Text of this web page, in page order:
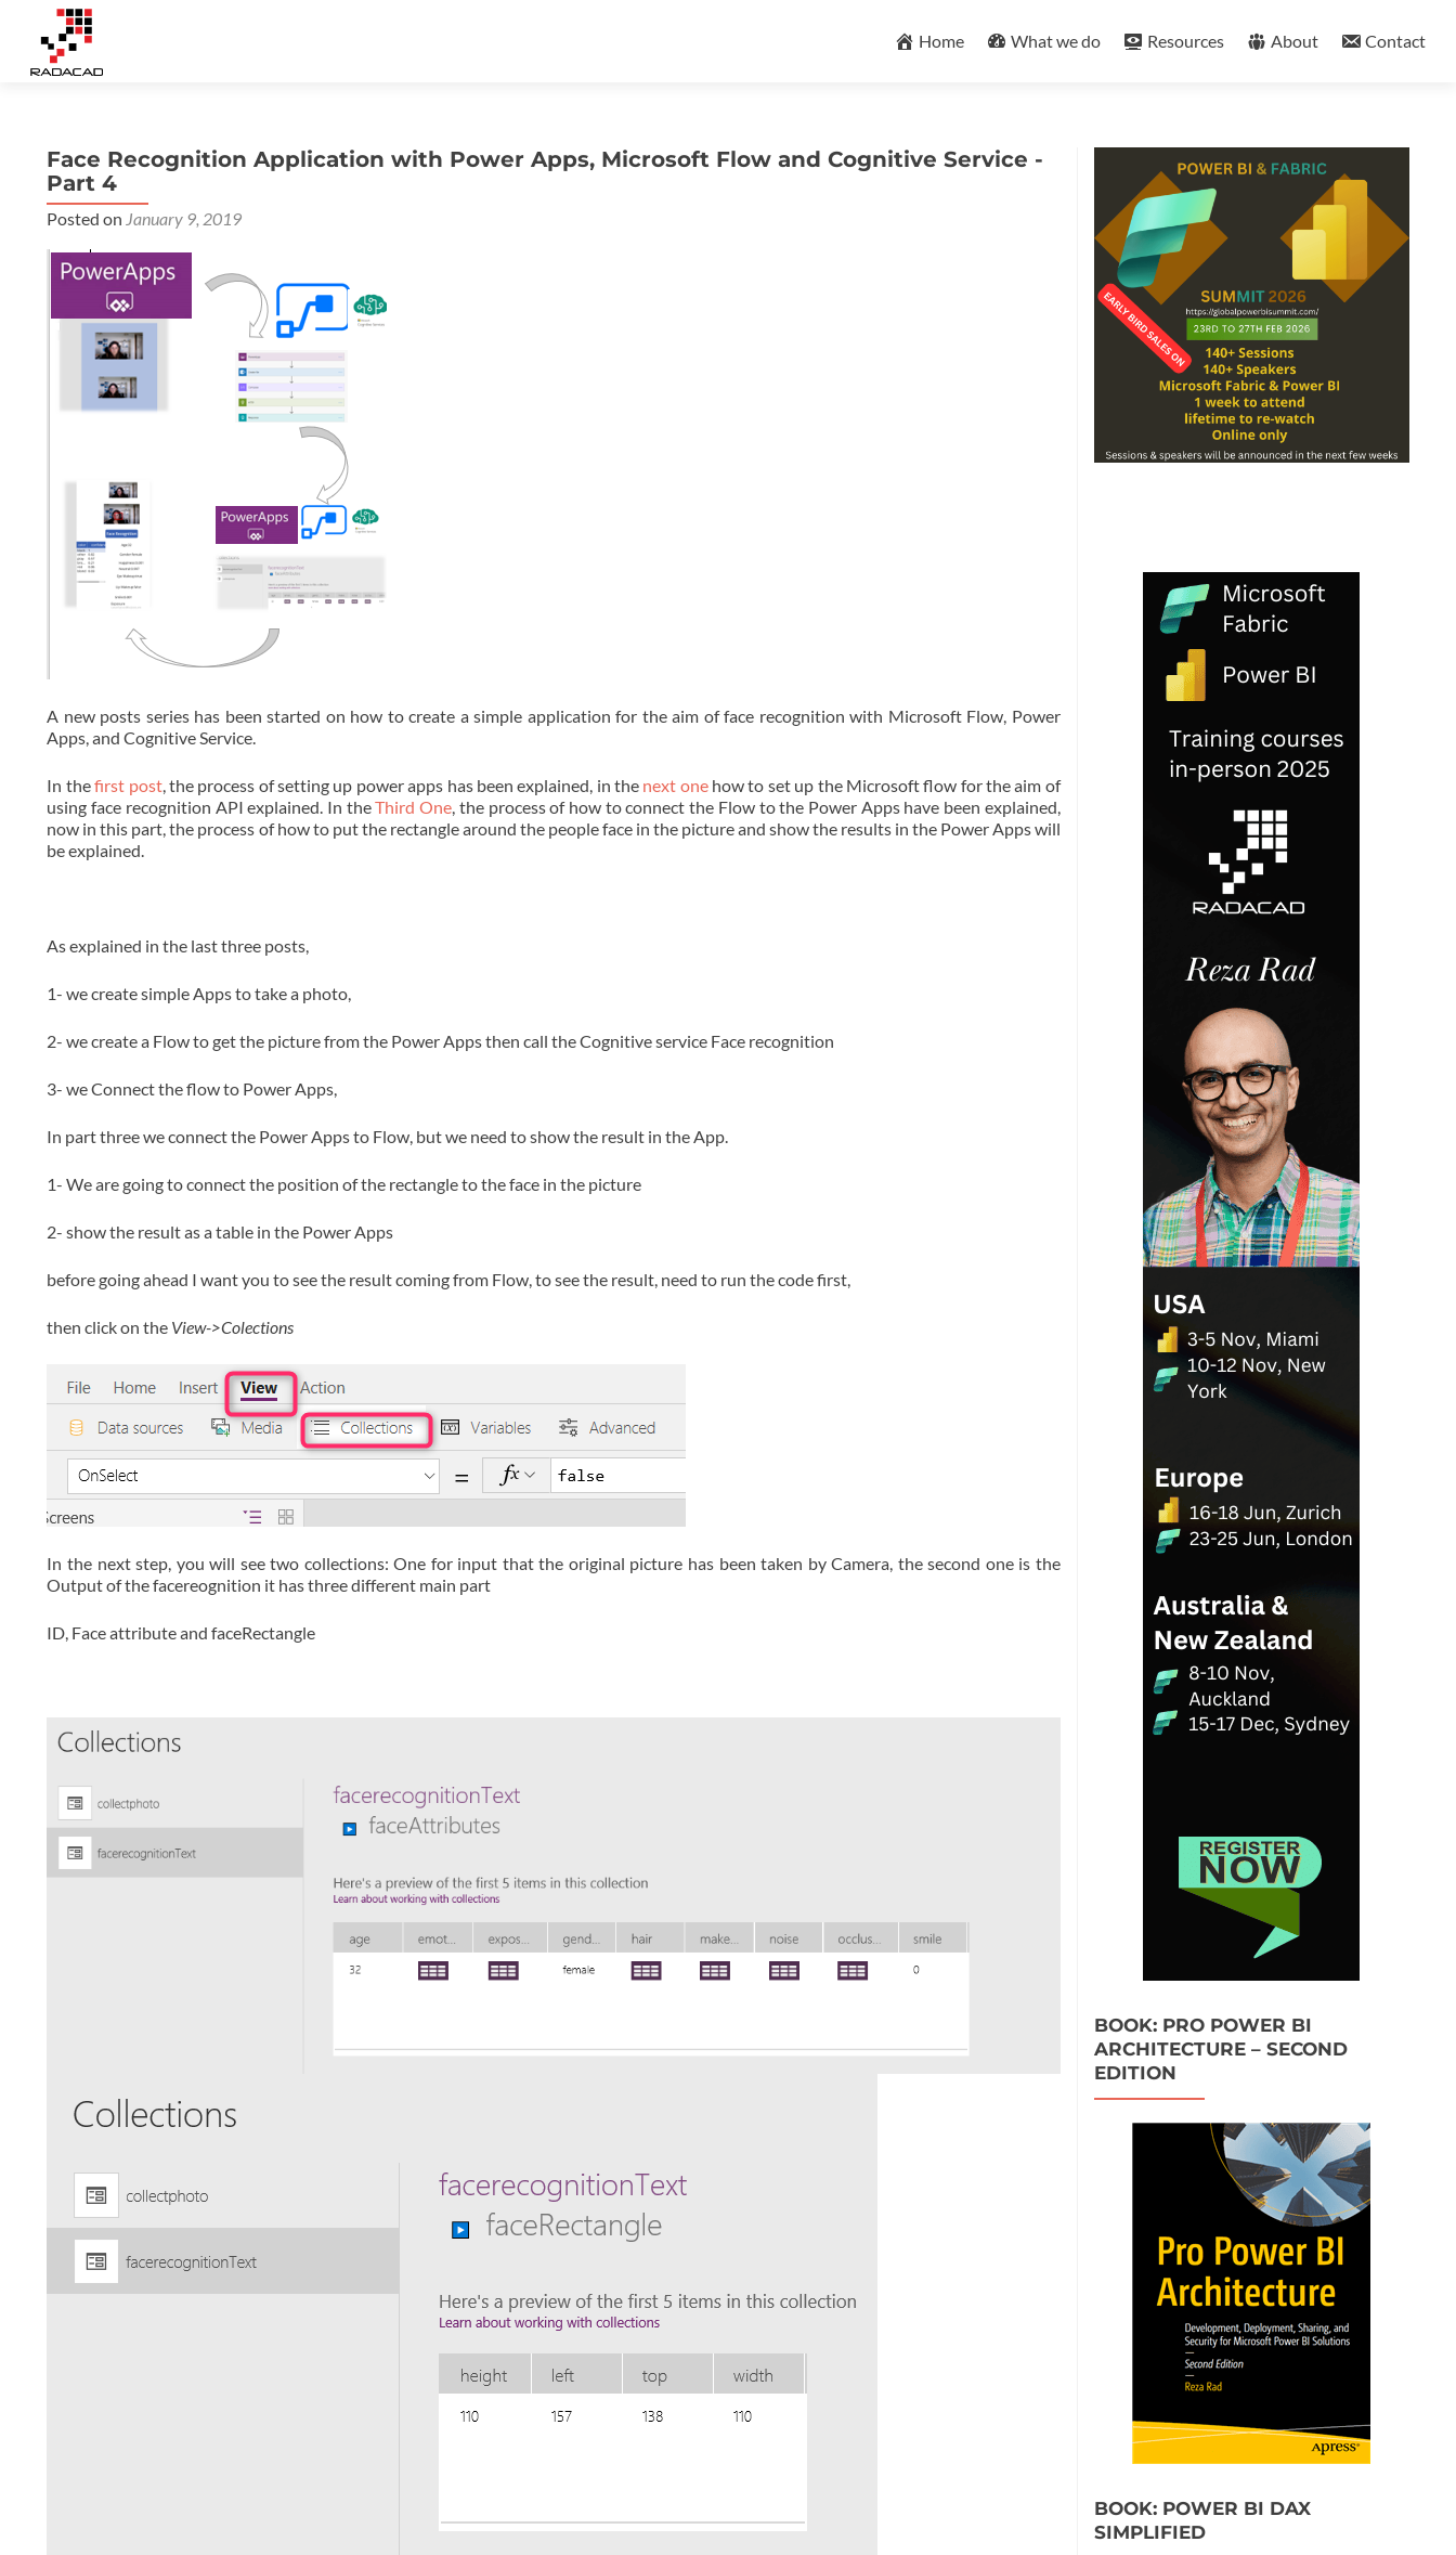
to Home What we do Resources About Contact
Face Recognition Application with Power Apps, Microsoft Flow and Cognitive Service -
Part 4
Posted on January 9, 2019
A new posts series has been started on how to create a simple application for the aim of face recognition with Microsoft Flow, Power
Apps, and Cognitive Service.
In thefirst post, the process of setting up power apps has been explained, in the next onehow to set up the Microsoft flow for the aim of
using face recognition API explained. In theThird One, the process of how to connect the Flow to the Power Apps have been explained,
now in this part, the process of how to put the rectangle around the people face in the picture and show the results in the Power Apps will
be explained.
As explained in the last three posts,
1- we create simple Apps to take a photo,
2- we create a Flow to get the picture from the Power Apps then call the Cognitive service Face recognition
3- we Connect the flow to Power Apps,
In part three we connect the Power Apps to Flow, but we need to show the result in the App.
1- We are going to connect the position of the rectangle to the face in the picture
2- show the result as a table in the Power Apps
before going ahead I want you to see the result coming from Flow, to see the result, need to run the code first,
then click on the View->Colections
In the next step, you will see two collections: One for input that the original picture has been taken by Camera, the second one is the
Output of the facereognition it has three different main part
ID, Face attribute and faceRectangle
BOOK: PRO POWER BI
ARCHITECTURE – SECOND
EDITION
BOOK: POWER BI DAX
SIMPLIFIED